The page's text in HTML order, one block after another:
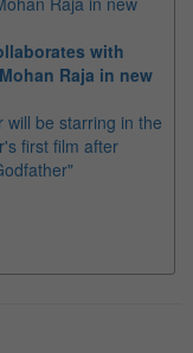
with
Raja in new
will be starring in the
first film after